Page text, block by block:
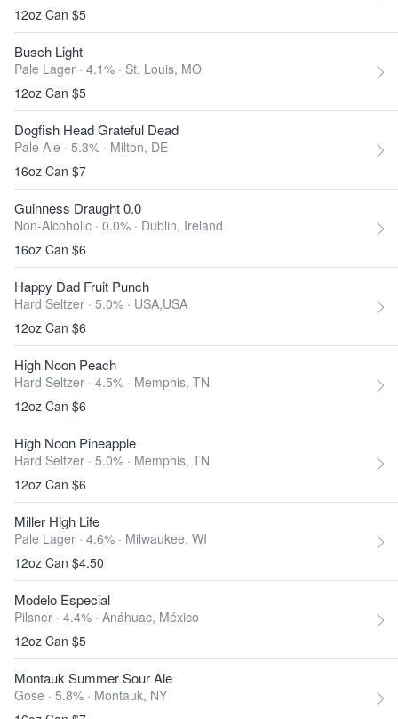
12oz Can $5
Busch Light
Pale Lager · 4.1% · St. Louis, MO
12oz Can $5
Dogfish Head Grateful Dead
Pale Ale · 5.3% · Milton, DE
16oz Can $7
Guinness Draught 0.0
Non-Alcoholic · 0.0% · Dublin, Ireland
16oz Can $6
Happy Dad Fruit Punch
Hard Seltzer · 5.0% · USA,USA
12oz Can $6
High Noon Peach
Hard Seltzer · 4.5% · Memphis, TN
12oz Can $6
High Noon Pineapple
Hard Seltzer · 5.0% · Memphis, TN
12oz Can $6
Miller High Life
Pale Lager · 4.6% · Milwaukee, WI
12oz Can $4.50
Modelo Especial
Pilsner · 4.4% · Anáhuac, México
12oz Can $5
Montauk Summer Sour Ale
Gose · 5.8% · Montauk, NY